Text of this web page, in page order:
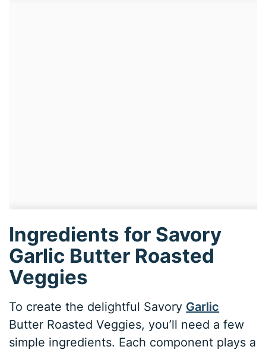
Ingredients for Savory
Garlic Butter Roasted
Veggies
To create the delightful Savory Garlic
Butter Roasted Veggies, you’ll need a few
simple ingredients. Each component plays a